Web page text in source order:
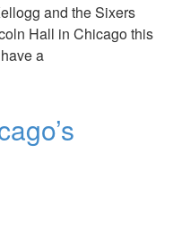
and the Sixers
Hall in Chicago this
a